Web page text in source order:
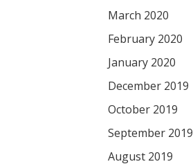
March 2020
February 2020
January 2020
December 2019
October 2019
September 2019
August 2019